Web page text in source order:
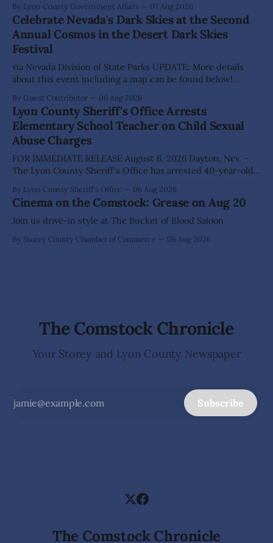
action on several significant development and policy items.
Highlights from the meeting include: Monarch Data Center
The Lyon County Board of County Commissioners
approved, by a
By Lyon County Government Affairs 07 Aug 2026
Celebrate Nevada's Dark Skies at the Second
Annual Cosmos in the Desert Dark Skies
Festival
via Nevada Division of State Parks UPDATE: More details
about this event including a map can be found below!
Division of Outdoor Recreation, and Friends of Nevada
Wilderness, invite visitors to experience the beauty of
Nevada's night skies during the
By Guest Contributor 06 Aug 2026
Lyon County Sheriff's Office Arrests
Elementary School Teacher on Child Sexual
Abuse Charges
FOR IMMEDIATE RELEASE August 6, 2026 Dayton, Nev. –
The Lyon County Sheriff's Office has arrested 40-year-old
allegations that he sexually abused two former elementary
school students while employed as a teacher at Dayton
Elementary School. The investigation began in
By Lyon County Sheriff's Office 06 Aug 2026
Cinema on the Comstock: Grease on Aug 20
Join us drive-in style at The Bucket of Blood Saloon
By Storey County Chamber of Commerce 06 Aug 2026
The Comstock Chronicle
Your Storey and Lyon County Newspaper
Subscribe
The Comstock Chronicle